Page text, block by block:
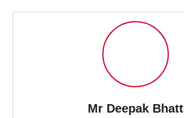
Mr Deepak Bhatt